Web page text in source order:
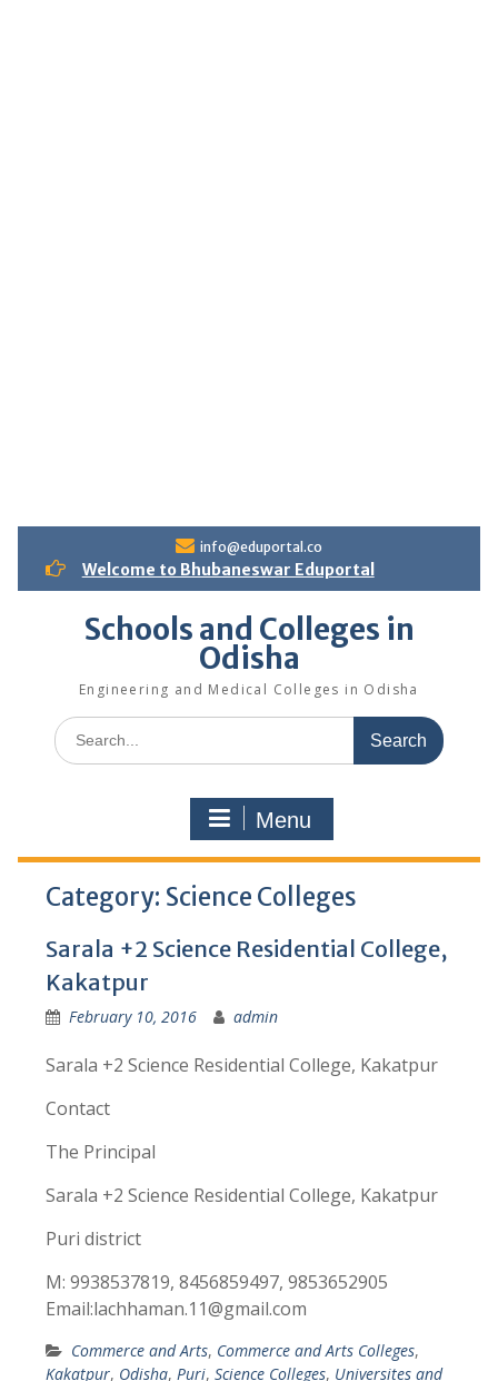
info@eduportal.co
Welcome to Bhubaneswar Eduportal
Schools and Colleges in
Odisha
Engineering and Medical Colleges in Odisha
S
e
f
o
:
Menu
Category: Science Colleges
Sarala +2 Science Residential College,
Kakatpur
February 10, 2016 admin
Sarala +2 Science Residential College, Kakatpur
Contact
The Principal
Sarala +2 Science Residential College, Kakatpur
Puri district
M: 9938537819, 8456859497, 9853652905
Email:lachhaman.11@gmail.com
Commerce and Arts, Commerce and Arts Colleges,
Kakatpur, Odisha, Puri, Science Colleges, Universites and